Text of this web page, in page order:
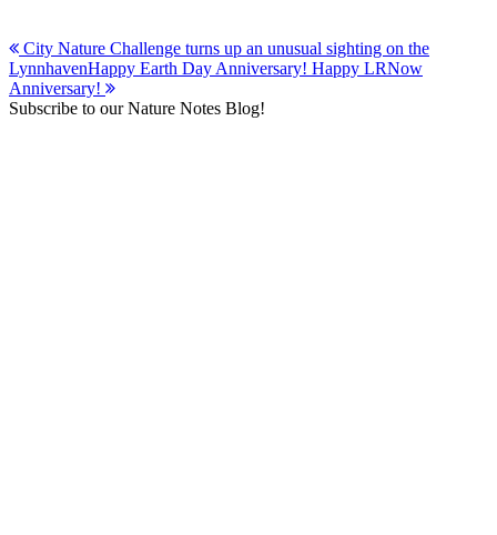
Post
navigation
City Nature Challenge turns up an unusual sighting on the
LynnhavenHappy Earth Day Anniversary! Happy LRNow
Anniversary!
Subscribe to our Nature Notes Blog!